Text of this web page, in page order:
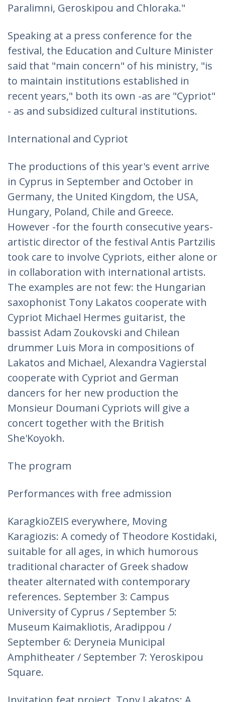
Paralimni, Geroskipou and Chloraka."
Speaking at a press conference for the
festival, the Education and Culture Minister
said that "main concern" of his ministry, "is
to maintain institutions established in
recent years," both its own -as are "Cypriot"
- as and subsidized cultural institutions.
International and Cypriot
The productions of this year's event arrive
in Cyprus in September and October in
Germany, the United Kingdom, the USA,
Hungary, Poland, Chile and Greece.
However -for the fourth consecutive years-
artistic director of the festival Antis Partzilis
took care to involve Cypriots, either alone or
in collaboration with international artists.
The examples are not few: the Hungarian
saxophonist Tony Lakatos cooperate with
Cypriot Michael Hermes guitarist, the
bassist Adam Zoukovski and Chilean
drummer Luis Mora in compositions of
Lakatos and Michael, Alexandra Vagierstal
cooperate with Cypriot and German
dancers for her new production the
Monsieur Doumani Cypriots will give a
concert together with the British
She'Koyokh.
The program
Performances with free admission
KaragkioZEIS everywhere, Moving
Karagiozis: A comedy of Theodore Kostidaki,
suitable for all ages, in which humorous
traditional character of Greek shadow
theater alternated with contemporary
references. September 3: Campus
University of Cyprus / September 5:
Museum Kaimakliotis, Aradippou /
September 6: Deryneia Municipal
Amphitheater / September 7: Yeroskipou
Square.